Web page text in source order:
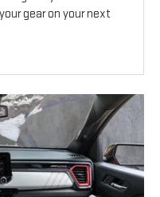
gear on your next